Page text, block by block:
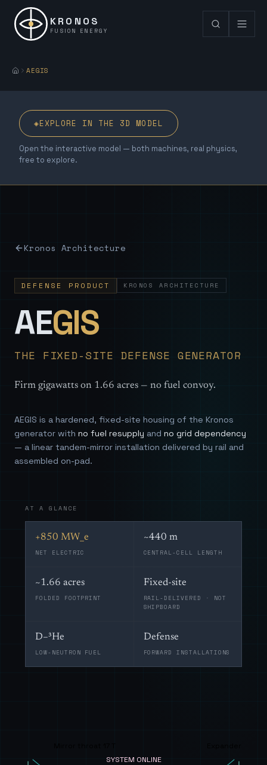
KRONOS
FUSION ENERGY
AEGIS
◈EXPLORE IN THE 3D MODEL
Open the interactive model — both machines, real physics,
free to explore.
Kronos Architecture
DEFENSE PRODUCT KRONOS ARCHITECTURE
AEGIS—
THE FIXED-SITE DEFENSE GENERATOR
Firm gigawatts on 1.66 acres — no fuel convoy.
AEGIS is a hardened, fixed-site housing of the Kronos
generator with no fuel resupply and no grid dependency
— a linear tandem-mirror installation delivered by rail and
assembled on-pad.
AT A GLANCE
+850 MW_e
NET ELECTRIC
~440 m
CENTRAL-CELL LENGTH
~1.66 acres
FOLDED FOOTPRINT
Fixed-site
RAIL-DELIVERED · NOT
SHIPBOARD
D–³He
LOW-NEUTRON FUEL
Defense
FORWARD INSTALLATIONS
SYSTEM ONLINE